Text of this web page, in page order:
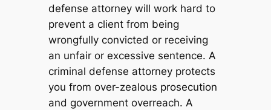
defense attorney will work hard to
prevent a client from being
wrongfully convicted or receiving
an unfair or excessive sentence. A
criminal defense attorney protects
you from over-zealous prosecution
and government overreach. A